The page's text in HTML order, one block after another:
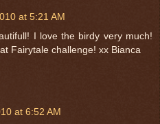
at 5:21 AM
I love the birdy very much!
Fairytale challenge! xx Bianca
at 6:52 AM